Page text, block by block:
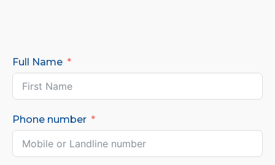
Full Name
Phone number